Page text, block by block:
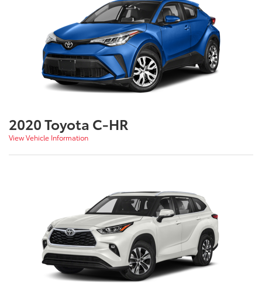
2020 Toyota C-HR
View Vehicle Information